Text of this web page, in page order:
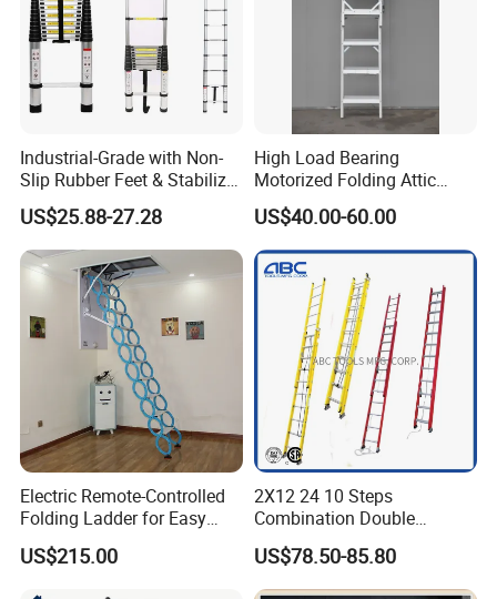
Industrial-Grade with Non-
Slip Rubber Feet & Stabilizer
Bar Heavy-Duty 150kg
Capacity Single Extension
Aluminum Telescopic
Ladder
US$25.88-27.28
High Load Bearing
Motorized Folding Attic
Ladder, Intelligent Hidden
Telescopic Loft Stair for
Warehouse
US$40.00-60.00
Electric Remote-Controlled
Folding Ladder for Easy
Loft Access
US$215.00
2X12 24 10 Steps
Combination Double
Extension/Telescopic
Ladder with Fiberglass
Ladder Price
US$78.50-85.80